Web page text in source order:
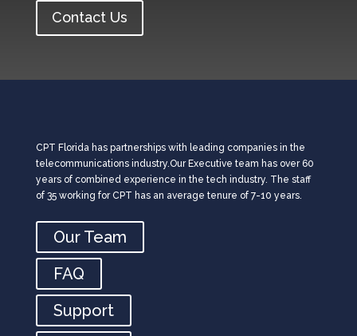
Contact Us
CPT Florida has partnerships with leading companies in the
telecommunications industry.Our Executive team has over 60
years of combined experience in the tech industry. The staff
of 35 working for CPT has an average tenure of 7-10 years.
Our Team
FAQ
Support